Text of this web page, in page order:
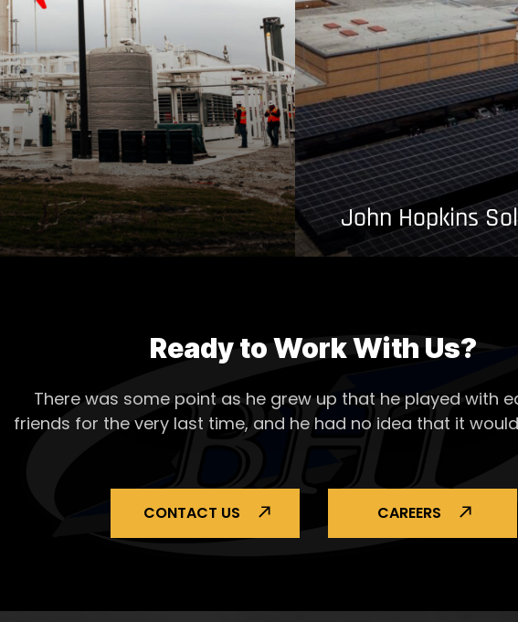
John Hopkins
Ready to Work With Us?
There was some point as he grew up that he played with
friends for the very last time, and he had no idea that it
CONTACT US CAREERS